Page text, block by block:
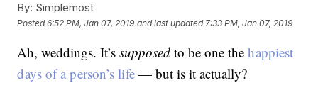
By: Simplemost
Posted6:52 PM, Jan 07, 2019 and last updated 7:33 PM, Jan 07, 2019
Ah, weddings. It’ssupposed to be one thehappiest
days of a person’s life— but is it actually?